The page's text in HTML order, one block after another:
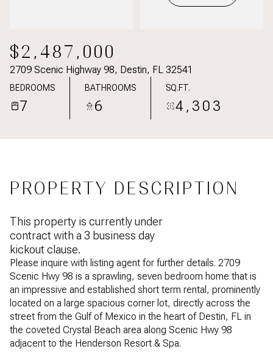
$2,487,000
2709 Scenic Highway 98, Destin, FL 32541
BEDROOMS
7
BATHROOMS
6
SQ.FT.
4,303
PROPERTY DESCRIPTION
This property is currently under
contract with a 3 business day
kickout clause.
Please inquire with listing agent for further details. 2709
Scenic Hwy 98 is a sprawling, seven bedroom home that is
an impressive and established short term rental, prominently
located on a large spacious corner lot, directly across the
street from the Gulf of Mexico in the heart of Destin, FL in
the coveted Crystal Beach area along Scenic Hwy 98
adjacent to the Henderson Resort & Spa.